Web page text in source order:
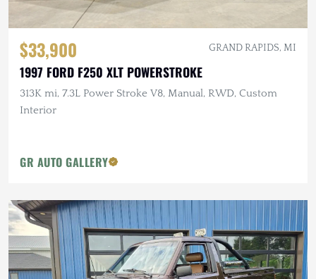
$33,900 GRAND RAPIDS, MI
1997 FORD F250 XLT POWERSTROKE
313K mi, 7.3L Power Stroke V8, Manual, RWD, Custom
Interior
GR AUTO GALLERY